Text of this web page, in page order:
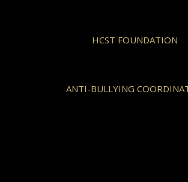
HCST FOUNDATION
ANTI-BULLYING